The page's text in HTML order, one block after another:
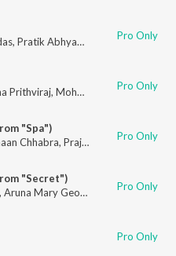
, Pratik Abhyankar Abhijith
Pro Only
Prithviraj, Mohan Rajan , Deepak
Pro Only
"Spa")
Chhabra, Prajod Kalabhavan ,Dr
Pro Only
"Secret")
, Aruna Mary George Metilda Thomas
Pro Only
Pro Only